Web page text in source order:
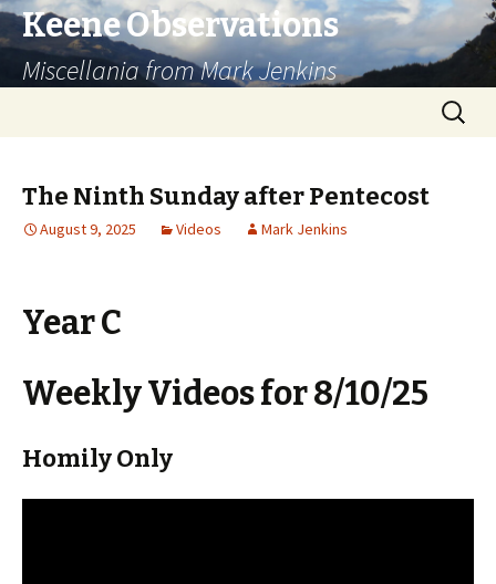
Keene Observations
Miscellania from Mark Jenkins
Search
for:
The Ninth Sunday after Pentecost
August 9, 2025 Videos Mark Jenkins
Year C
Weekly Videos for 8/10/25
Homily Only